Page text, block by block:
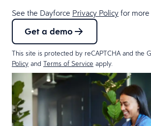
See the Dayforce Privacy Policy for more
Get a demo
This site is protected by reCAPTCHA and the
Policy and Terms of Service apply.